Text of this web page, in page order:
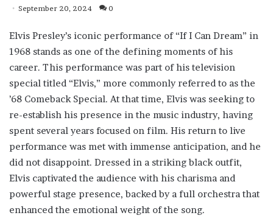
September 20, 2024 0
Elvis Presley’s iconic performance of “If I Can Dream” in
1968 stands as one of the defining moments of his
career. This performance was part of his television
special titled “Elvis,” more commonly referred to as the
’68 Comeback Special. At that time, Elvis was seeking to
re-establish his presence in the music industry, having
spent several years focused on film. His return to live
performance was met with immense anticipation, and he
did not disappoint. Dressed in a striking black outfit,
Elvis captivated the audience with his charisma and
powerful stage presence, backed by a full orchestra that
enhanced the emotional weight of the song.